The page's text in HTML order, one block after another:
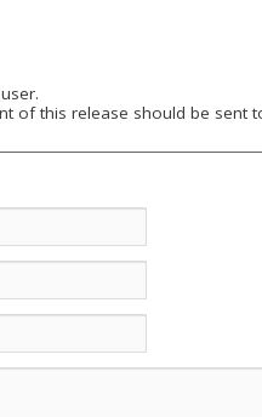
of this release should be sent